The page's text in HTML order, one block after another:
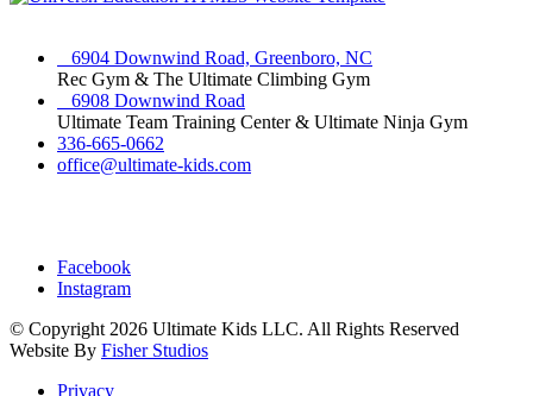
6904 Downwind Road, Greenboro, NC
Rec Gym & The Ultimate Climbing Gym
6908 Downwind Road
Ultimate Team Training Center & Ultimate Ninja Gym
336-665-0662
office@ultimate-kids.com
Facebook
Instagram
© Copyright 2026 Ultimate Kids LLC. All Rights Reserved
Website By Fisher Studios
Privacy